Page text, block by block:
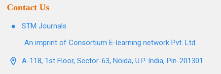
Contact Us
STM Journals
An imprint of Consortium E-learning network Pvt. Ltd.
A-118, 1st Floor, Sector-63, Noida, U.P. India, Pin-201301